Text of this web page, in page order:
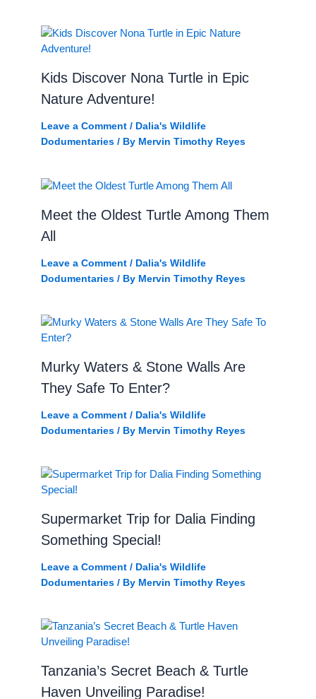
Kids Discover Nona Turtle in Epic
Nature Adventure!
Leave a Comment / Dalia's Wildlife
Dodumentaries/ By Mervin Timothy Reyes
Meet the Oldest Turtle Among Them
All
Leave a Comment / Dalia's Wildlife
Dodumentaries/ By Mervin Timothy Reyes
Murky Waters & Stone Walls Are
They Safe To Enter?
Leave a Comment / Dalia's Wildlife
Dodumentaries/ By Mervin Timothy Reyes
Supermarket Trip for Dalia Finding
Something Special!
Leave a Comment / Dalia's Wildlife
Dodumentaries/ By Mervin Timothy Reyes
Tanzania’s Secret Beach & Turtle
Haven Unveiling Paradise!